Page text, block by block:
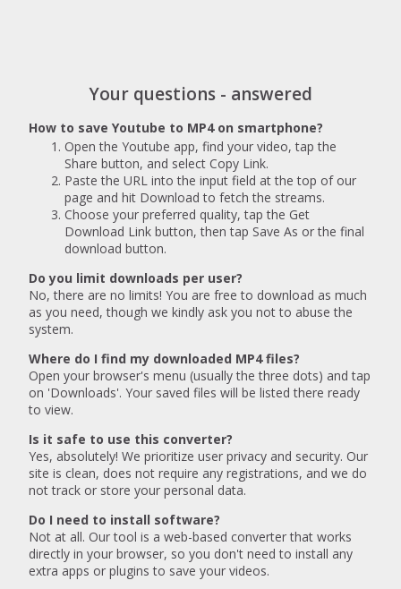
Your questions - answered
How to save Youtube to MP4 on smartphone?
Open the Youtube app, find your video, tap the
Share button, and select Copy Link.
Paste the URL into the input field at the top of our
page and hit Download to fetch the streams.
Choose your preferred quality, tap the Get
Download Link button, then tap Save As or the final
download button.
Do you limit downloads per user?
No, there are no limits! You are free to download as much
as you need, though we kindly ask you not to abuse the
system.
Where do I find my downloaded MP4 files?
Open your browser's menu (usually the three dots) and tap
on 'Downloads'. Your saved files will be listed there ready
to view.
Is it safe to use this converter?
Yes, absolutely! We prioritize user privacy and security. Our
site is clean, does not require any registrations, and we do
not track or store your personal data.
Do I need to install software?
Not at all. Our tool is a web-based converter that works
directly in your browser, so you don't need to install any
extra apps or plugins to save your videos.